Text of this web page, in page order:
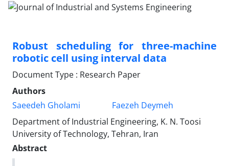
Robust scheduling for three-machine
robotic cell using interval data
Document Type : Research Paper
Authors
Saeedeh Gholami
Faezeh Deymeh
Department of Industrial Engineering, K. N. Toosi
University of Technology, Tehran, Iran
Abstract